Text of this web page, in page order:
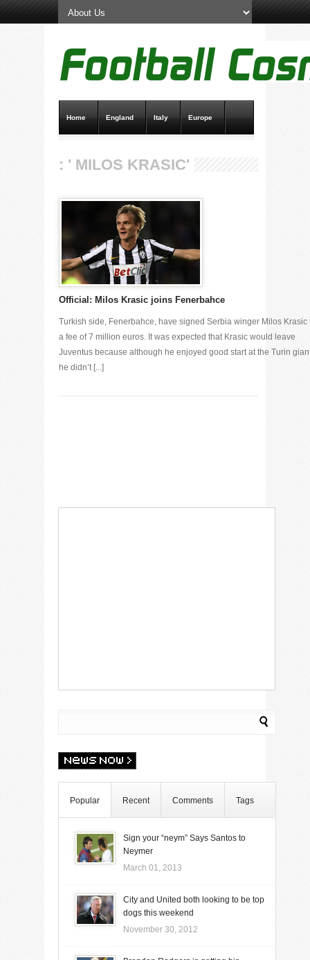
Home England Italy Europe
: ' MILOS KRASIC'
Official: Milos Krasic joins Fenerbahce
Turkish side, Fenerbahce, have signed Serbia winger Milos Krasic
a fee of 7 million euros. It was expected that Krasic would leave
Juventus because although he enjoyed good start at the Turin
he didn’t [...]
Popular Recent Comments Tags
Sign your “neym” Says Santos to
Neymer
March 01, 2013
City and United both looking to be top
dogs this weekend
November 30, 2012